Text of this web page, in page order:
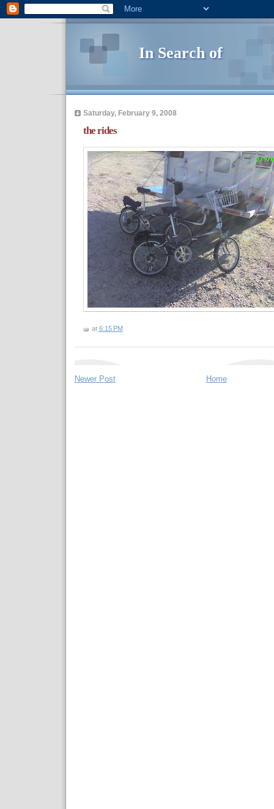
In Search of
Saturday, February 9, 2008
the rides
at 6:15 PM
Newer Post Home